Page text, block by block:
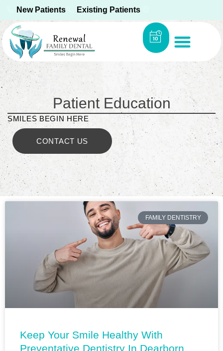
New Patients Existing Patients
Patient Education
SMILES BEGIN HERE
CONTACT US
FAMILY DENTISTRY
Keep Your Smile Healthy With
Preventative Dentistry In Dearborn